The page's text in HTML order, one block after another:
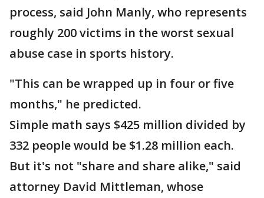
process, said John Manly, who represents
roughly 200 victims in the worst sexual
abuse case in sports history.
"This can be wrapped up in four or five
months," he predicted.
Simple math says $425 million divided by
332 people would be $1.28 million each.
But it's not "share and share alike," said
attorney David Mittleman, whose